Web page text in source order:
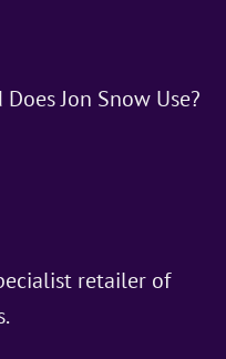
Jon Snow Use?
retailer of